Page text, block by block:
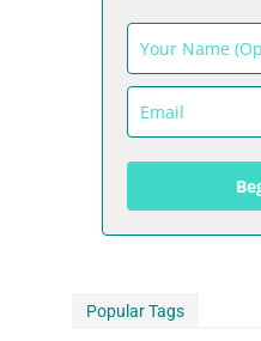
Popular Tags